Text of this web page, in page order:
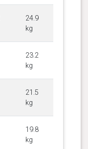
24.9
kg
23.2
kg
21.5
kg
19.8
kg